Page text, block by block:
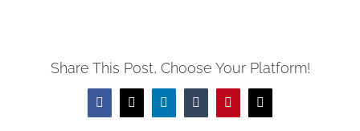
Share This Post, Choose Your Platform!
Facebook
X LinkedInTumblrPinterestEmail